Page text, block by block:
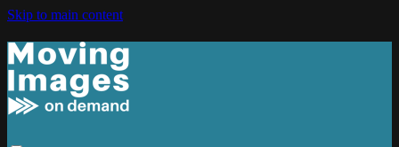
Skip to main content